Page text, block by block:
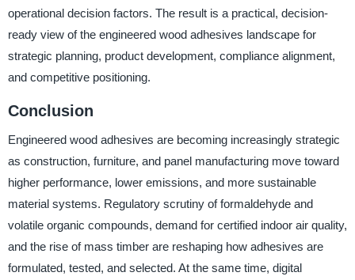
operational decision factors. The result is a practical, decision-
ready view of the engineered wood adhesives landscape for
strategic planning, product development, compliance alignment,
and competitive positioning.
Conclusion
Engineered wood adhesives are becoming increasingly strategic
as construction, furniture, and panel manufacturing move toward
higher performance, lower emissions, and more sustainable
material systems. Regulatory scrutiny of formaldehyde and
volatile organic compounds, demand for certified indoor air quality,
and the rise of mass timber are reshaping how adhesives are
formulated, tested, and selected. At the same time, digital